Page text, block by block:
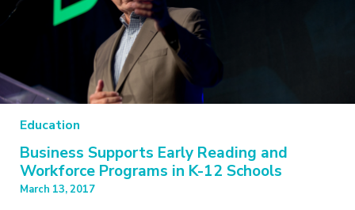
Education
Business Supports Early Reading and
Workforce Programs in K-12 Schools
March 13, 2017